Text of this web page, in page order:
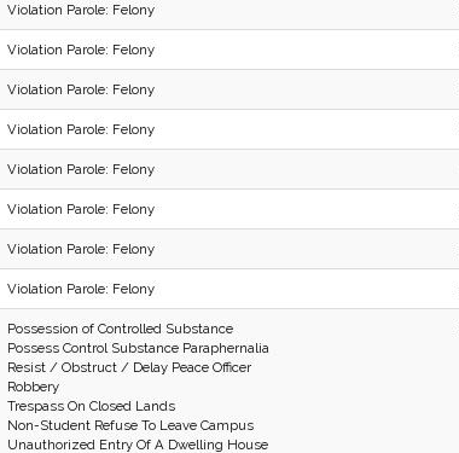
Violation Parole: Felony
Violation Parole: Felony
Violation Parole: Felony
Violation Parole: Felony
Violation Parole: Felony
Violation Parole: Felony
Violation Parole: Felony
Violation Parole: Felony
Possession of Controlled Substance
Possess Control Substance Paraphernalia
Resist / Obstruct / Delay Peace Officer
Robbery
Trespass On Closed Lands
Non-Student Refuse To Leave Campus
Unauthorized Entry Of A Dwelling House